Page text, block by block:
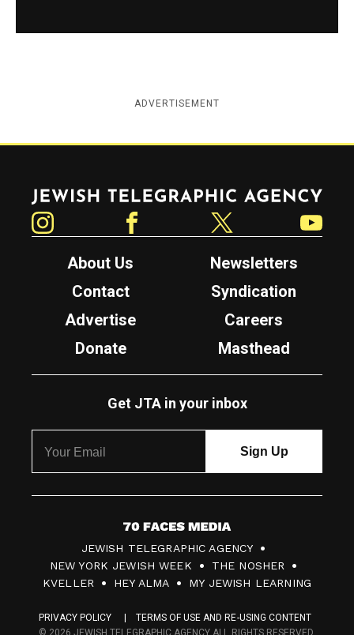
ADVERTISEMENT
Jewish Telegraphic Agency
About Us
Newsletters
Contact
Syndication
Advertise
Careers
Donate
Masthead
Get JTA in your inbox
7
0
F
c
JEWISH TELEGRAPHIC AGENCY
NEW YORK JEWISH WEEK
THE NOSHER
KVELLER
HEY ALMA MY JEWISH LEARNING
PRIVACY POLICY
TERMS OF USE AND RE-USING CONTENT
© 2026 JEWISH TELEGRAPHIC AGENCY ALL RIGHTS RESERVED.